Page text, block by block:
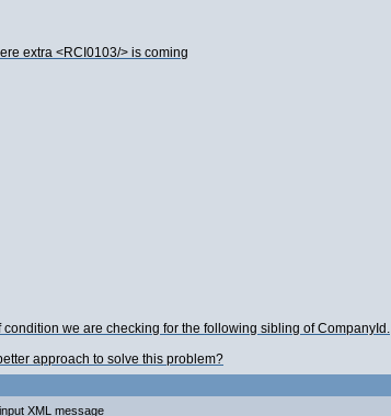
extra <RCI0103/> is coming
we are checking for the following sibling of CompanyId.
approach to solve this problem?
XML message